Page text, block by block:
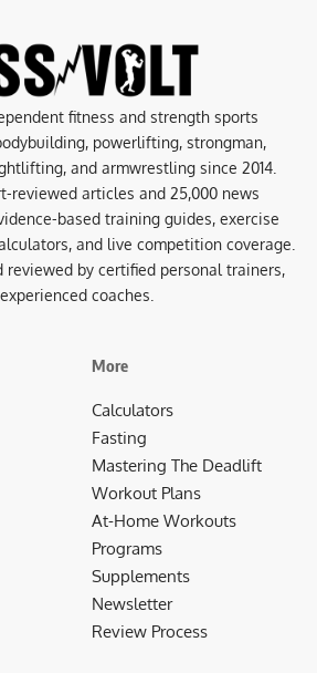
fitness and strength sports
powerlifting, strongman,
and armwrestling since 2014.
reviewed articles and 25,000 news
based training guides, exercise
and live competition coverage.
by certified personal trainers,
coaches.
More
Calculators
Fasting
Mastering The Deadlift
Workout Plans
At-Home Workouts
Programs
Supplements
Newsletter
Review Process